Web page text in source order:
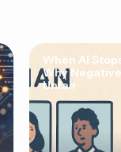
When AI
Why
Unfair